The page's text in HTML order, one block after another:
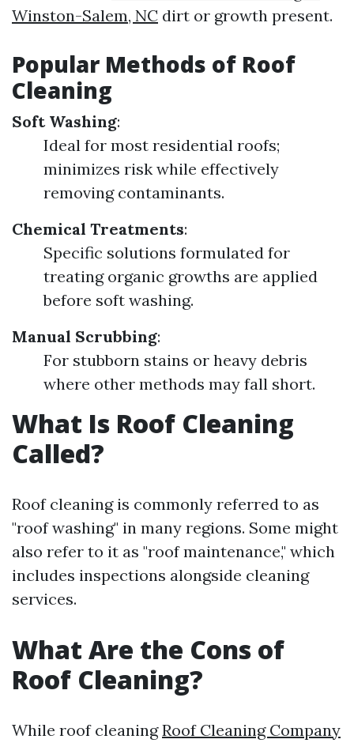
Winston-Salem, NC dirt or growth present.
Popular Methods of Roof
Cleaning
Soft Washing:
Ideal for most residential roofs;
minimizes risk while effectively
removing contaminants.
Chemical Treatments:
Specific solutions formulated for
treating organic growths are applied
before soft washing.
Manual Scrubbing:
For stubborn stains or heavy debris
where other methods may fall short.
What Is Roof Cleaning
Called?
Roof cleaning is commonly referred to as
"roof washing" in many regions. Some might
also refer to it as "roof maintenance," which
includes inspections alongside cleaning
services.
What Are the Cons of
Roof Cleaning?
While roof cleaningRoof Cleaning Company